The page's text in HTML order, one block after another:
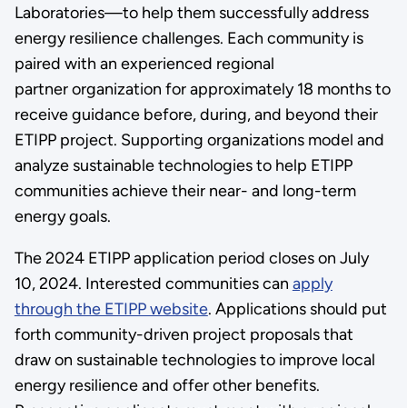
Laboratories—to help them successfully address
energy resilience challenges. Each community is
paired with an experienced regional
partner organization for approximately 18 months to
receive guidance before, during, and beyond their
ETIPP project. Supporting organizations model and
analyze sustainable technologies to help ETIPP
communities achieve their near- and long-term
energy goals.
The 2024 ETIPP application period closes on July
10, 2024. Interested communities can apply
through the ETIPP website. Applications should put
forth community-driven project proposals that
draw on sustainable technologies to improve local
energy resilience and offer other benefits.